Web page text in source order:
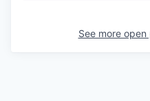
See more